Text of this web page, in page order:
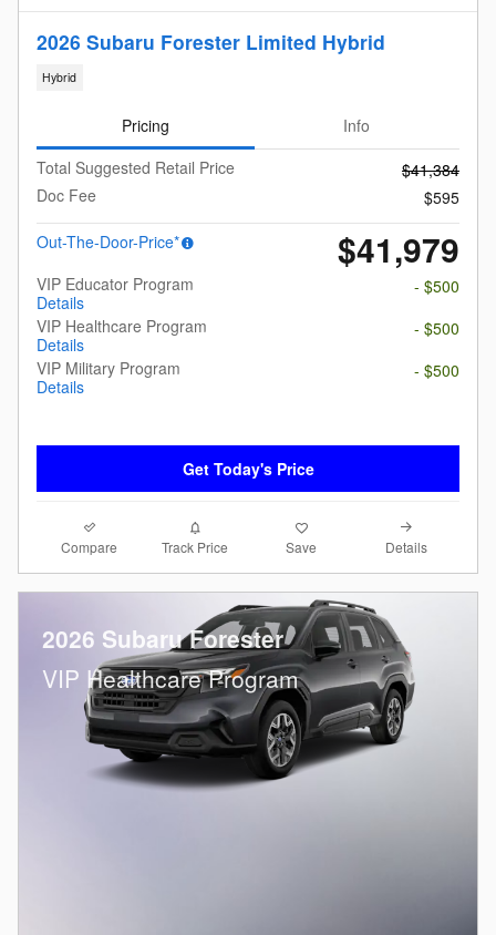
2026 Subaru Forester Limited Hybrid
Hybrid
Pricing
Info
Total Suggested Retail Price
$41,384
Doc Fee
$595
Out-The-Door-Price*
$41,979
VIP Educator Program
Details
- $500
VIP Healthcare Program
Details
- $500
VIP Military Program
Details
- $500
Get Today's Price
Compare Track Price Save Details
2026 Subaru Forester
VIP Healthcare Program